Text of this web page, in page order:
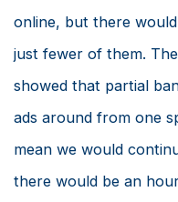
online, but there
just fewer of them.
showed that partial
ads around from one
mean we would
there would be an